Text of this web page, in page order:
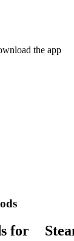
the app
for